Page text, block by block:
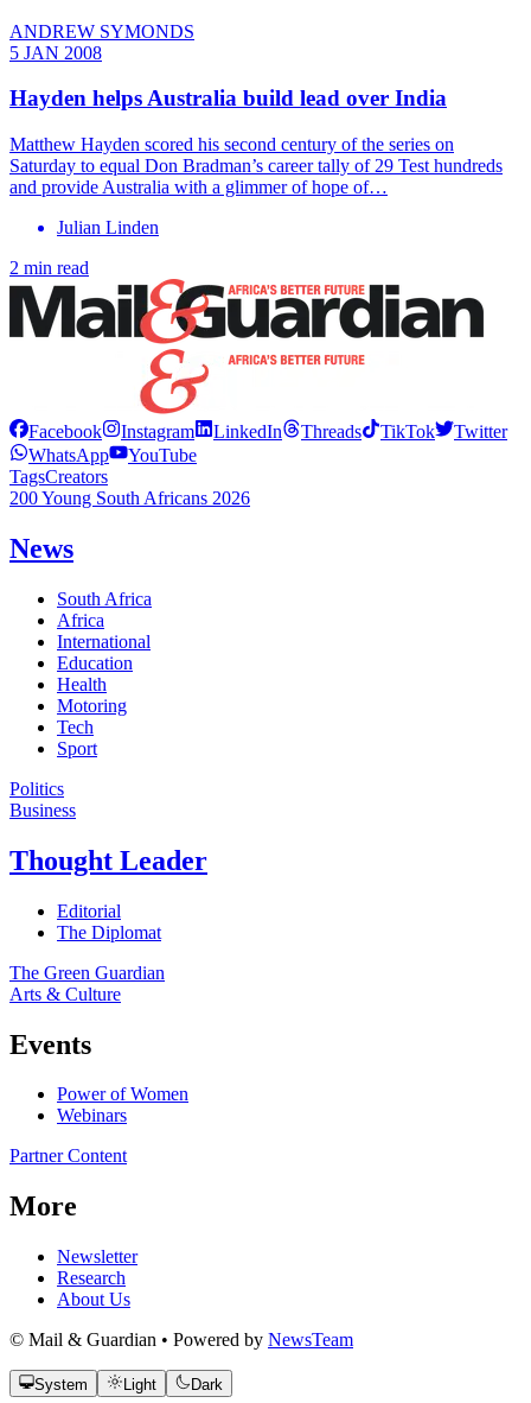
ANDREW SYMONDS
5 JAN 2008
Hayden helps Australia build lead over India
Matthew Hayden scored his second century of the series on
Saturday to equal Don Bradman’s career tally of 29 Test hundreds
and provide Australia with a glimmer of hope of…
Julian Linden
2 min read
Facebook Instagram LinkedIn Threads TikTok
Twitter
WhatsApp
YouTube
TagsCreators
200 Young South Africans 2026
News
South Africa
Africa
International
Education
Health
Motoring
Tech
Sport
Politics
Business
Thought Leader
Editorial
The Diplomat
The Green Guardian
Arts & Culture
Events
Power of Women
Webinars
Partner Content
More
Newsletter
Research
About Us
© Mail & Guardian • Powered by NewsTeam
System Light Dark